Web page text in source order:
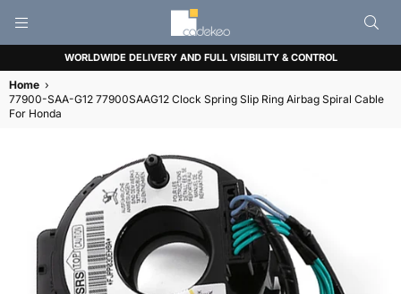
CADEKEO
WORLDWIDE DELIVERY AND FULL VISIBILITY & CONTROL
Home ›
77900-SAA-G12 77900SAAG12 Clock Spring Slip Ring Airbag Spiral Cable
For Honda